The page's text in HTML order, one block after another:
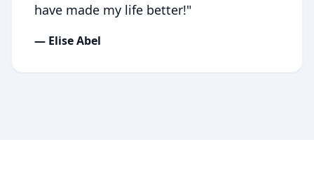
have made my life better!"
— Elise Abel